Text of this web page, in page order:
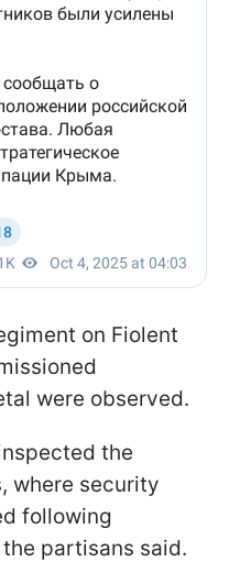
on Fiolent
were observed.
the
where security
following
partisans said.